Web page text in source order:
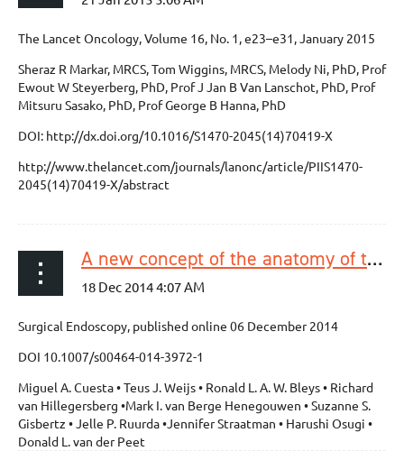
The Lancet Oncology, Volume 16, No. 1, e23–e31, January 2015
Sheraz R Markar, MRCS, Tom Wiggins, MRCS, Melody Ni, PhD, Prof
Ewout W Steyerberg, PhD, Prof J Jan B Van Lanschot, PhD, Prof
Mitsuru Sasako, PhD, Prof George B Hanna, PhD
DOI: http://dx.doi.org/10.1016/S1470-2045(14)70419-X
http://www.thelancet.com/journals/lanonc/article/PIIS1470-
2045(14)70419-X/abstract
A new concept of the anatomy of the thoracic oesophagus: the meso-oesophagus. Observational study during thoracoscopic esophagectomy
Surgical Endoscopy, published online 06 December 2014
DOI 10.1007/s00464-014-3972-1
Miguel A. Cuesta • Teus J. Weijs • Ronald L. A. W. Bleys • Richard
van Hillegersberg •Mark I. van Berge Henegouwen • Suzanne S.
Gisbertz • Jelle P. Ruurda •Jennifer Straatman • Harushi Osugi •
Donald L. van der Peet